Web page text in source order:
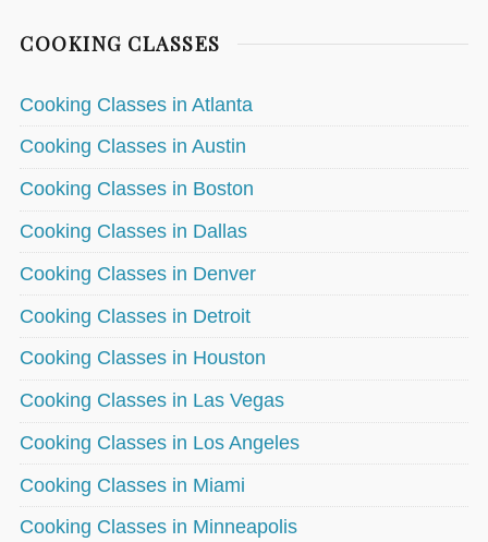
COOKING CLASSES
Cooking Classes in Atlanta
Cooking Classes in Austin
Cooking Classes in Boston
Cooking Classes in Dallas
Cooking Classes in Denver
Cooking Classes in Detroit
Cooking Classes in Houston
Cooking Classes in Las Vegas
Cooking Classes in Los Angeles
Cooking Classes in Miami
Cooking Classes in Minneapolis